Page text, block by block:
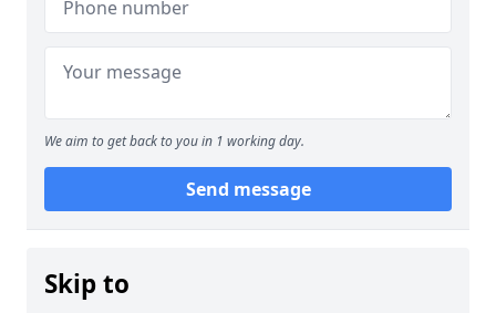
We aim to get back to you in 1 working day.
Send message
Skip to